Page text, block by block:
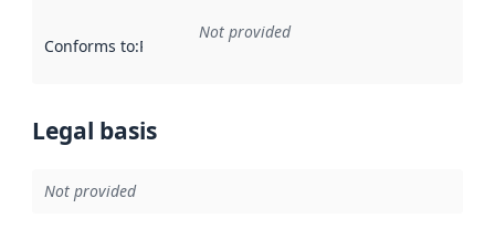
Conforms to:Reference to an implementation rule or other
Not provided
Legal basis
Not provided